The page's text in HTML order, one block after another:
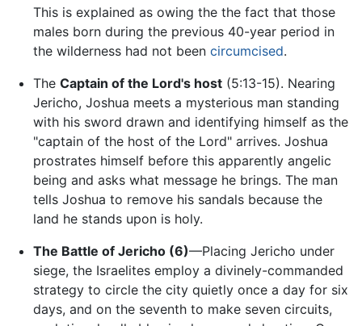
This is explained as owing the the fact that those
males born during the previous 40-year period in
the wilderness had not been circumcised.
The Captain of the Lord's host(5:13-15). Nearing
Jericho, Joshua meets a mysterious man standing
with his sword drawn and identifying himself as the
"captain of the host of the Lord" arrives. Joshua
prostrates himself before this apparently angelic
being and asks what message he brings. The man
tells Joshua to remove his sandals because the
land he stands upon is holy.
The Battle of Jericho (6)—Placing Jericho under
siege, the Israelites employ a divinely-commanded
strategy to circle the city quietly once a day for six
days, and on the seventh to make seven circuits,